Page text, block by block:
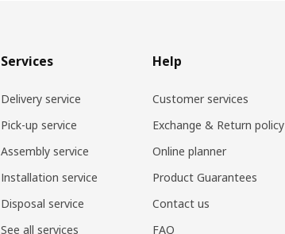
Services
Delivery service
Pick-up service
Assembly service
Installation service
Disposal service
See all services
Help
Customer services
Exchange & Return policy
Online planner
Product Guarantees
Contact us
FAQ